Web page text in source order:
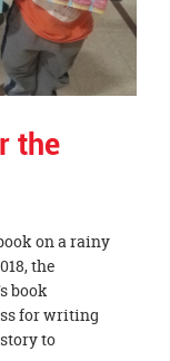
the
on a rainy
the
book
for writing
to